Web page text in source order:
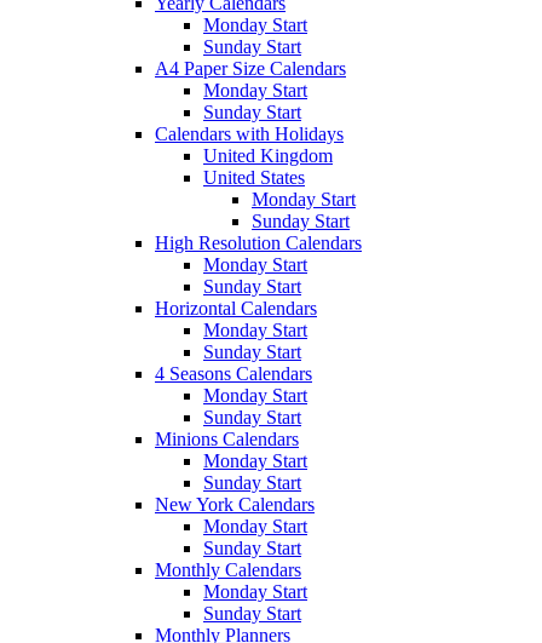
Monday Start
Sunday Start
A4 Paper Size Calendars
Monday Start
Sunday Start
Calendars with Holidays
United Kingdom
United States
Monday Start
Sunday Start
High Resolution Calendars
Monday Start
Sunday Start
Horizontal Calendars
Monday Start
Sunday Start
4 Seasons Calendars
Monday Start
Sunday Start
Minions Calendars
Monday Start
Sunday Start
New York Calendars
Monday Start
Sunday Start
Monthly Calendars
Monday Start
Sunday Start
Monthly Planners